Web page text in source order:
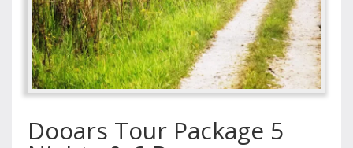
Dooars Tour Package 5